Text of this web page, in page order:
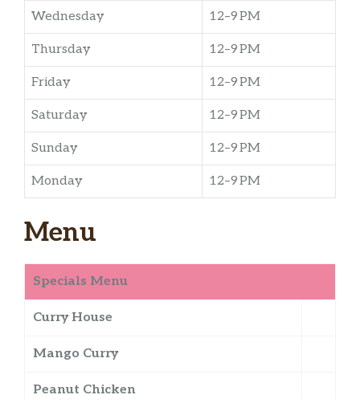
Wednesday 12–9 PM
Thursday 12–9 PM
Friday 12–9 PM
Saturday 12–9 PM
Sunday 12–9 PM
Monday 12–9 PM
Menu
Specials Menu
Curry House
Mango Curry
Peanut Chicken